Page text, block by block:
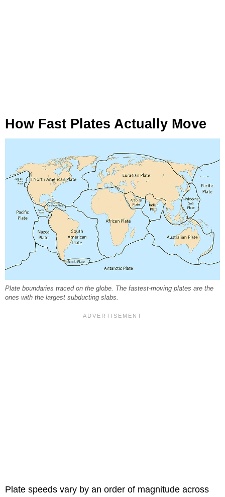
How Fast Plates Actually Move
Plate boundaries traced on the globe. The fastest-moving plates are the
ones with the largest subducting slabs.
Plate speeds vary by an order of magnitude across